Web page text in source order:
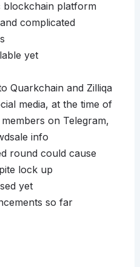
blockchain platform
complicated
yet
Quarkchain and Zilliqa
media, at the time of
on Telegram,
info
round could cause
lock up
yet
so far